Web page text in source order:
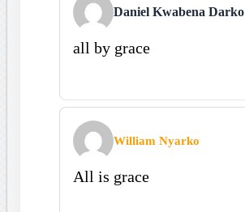
Daniel Kwabena Darko
all by grace
William Nyarko
All is grace